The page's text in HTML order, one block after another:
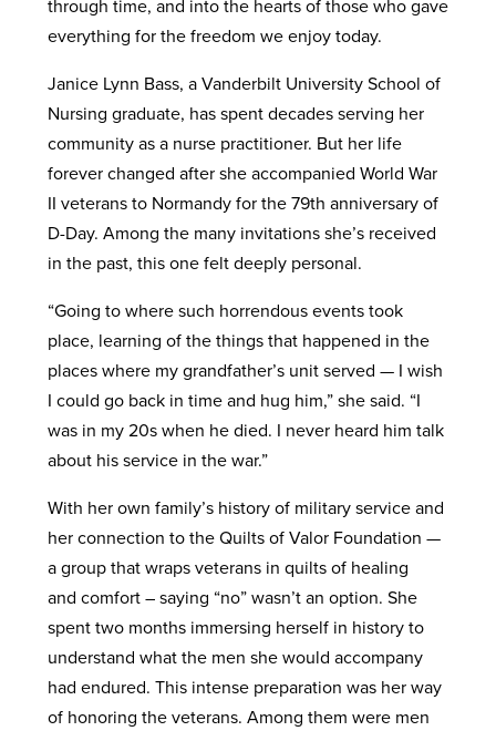
through time, and into the hearts of those who gave
everything for the freedom we enjoy today.
Janice Lynn Bass, a Vanderbilt University School of
Nursing graduate, has spent decades serving her
community as a nurse practitioner. But her life
forever changed after she accompanied World War
II veterans to Normandy for the 79th anniversary of
D-Day. Among the many invitations she’s received
in the past, this one felt deeply personal.
“Going to where such horrendous events took
place, learning of the things that happened in the
places where my grandfather’s unit served — I wish
I could go back in time and hug him,” she said. “I
was in my 20s when he died. I never heard him talk
about his service in the war.”
With her own family’s history of military service and
her connection to the Quilts of Valor Foundation —
a group that wraps veterans in quilts of healing
and comfort – saying “no” wasn’t an option. She
spent two months immersing herself in history to
understand what the men she would accompany
had endured. This intense preparation was her way
of honoring the veterans. Among them were men